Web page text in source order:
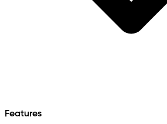
Features